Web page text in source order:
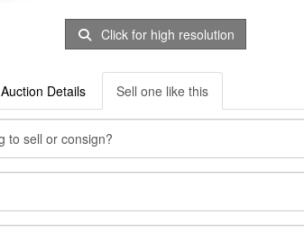
Click for high resolution
Auction Details Sell one like this